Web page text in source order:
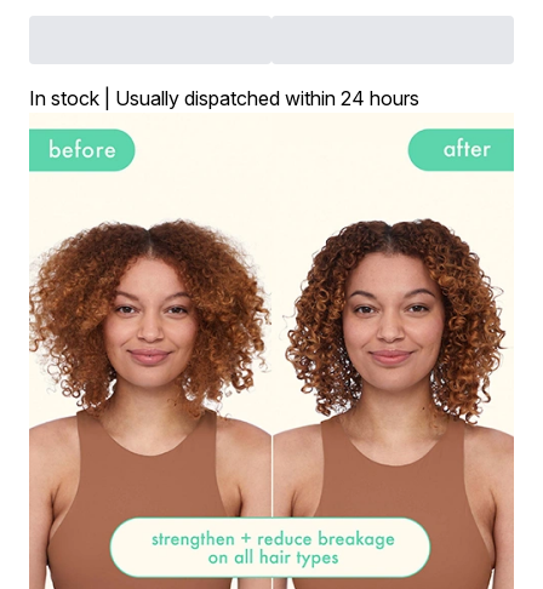
In stock | Usually dispatched within 24 hours